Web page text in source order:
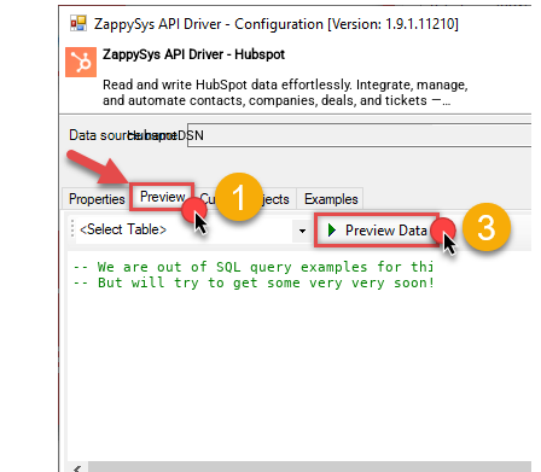
ZappySys API Driver - Hubspot
Read and write HubSpot data effortlessly. Integrate, manage,
and automate contacts, companies, deals, and tickets —
almost no coding required.
HubspotDSN
-- We are out of SQL query examples for this Endpoint,
-- But will try to get some very very soon!